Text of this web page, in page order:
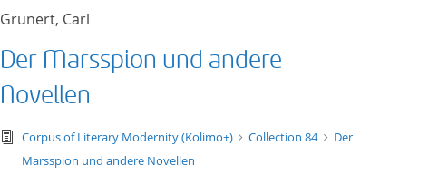
Grunert, Carl
Der Marsspion und andere
Novellen
text/tg.edition+tg.aggregation+xml
Corpus of Literary Modernity (Kolimo+) Collection 84
Der
Marsspion und andere Novellen